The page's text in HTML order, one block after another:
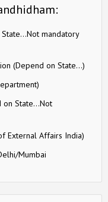
mandatory
(Depend on State…)
on State…Not
External Affairs India)
Mumbai